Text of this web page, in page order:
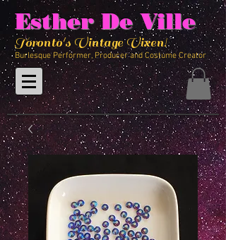
Esther De Ville
Burlesque Performer, Producer and Costume Creator
Toronto's Vintage Vixen!